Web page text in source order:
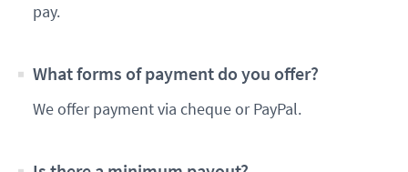
pay.
What forms of payment do you offer?
We offer payment via cheque or PayPal.